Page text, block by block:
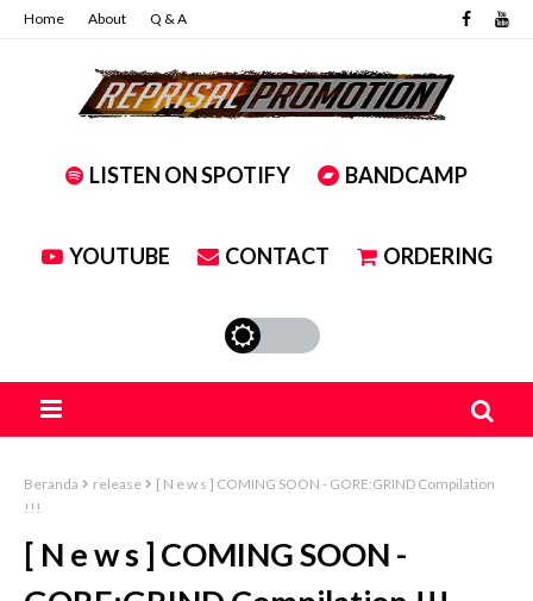
Home About Q & A
LISTEN ON SPOTIFY BANDCAMP
YOUTUBE CONTACT ORDERING
Beranda release
[ N e w s ] COMING SOON - GORE:GRIND Compilation
!!!
[ N e w s ] COMING SOON -